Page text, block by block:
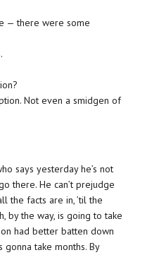
— there were some
Not even a smidgen of
says yesterday he’s not
there. He can’t prejudge
the facts are in, ’til the
by the way, is going to take
had better batten down
gonna take months. By